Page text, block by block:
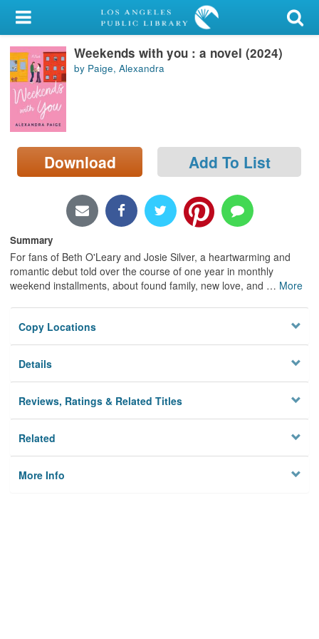
My Account
Library Card
Sign In
Search
Locations/Hours (external
page)
Weekends with you : a novel (2024)
by Paige, Alexandra
Download Add To List
Summary
For fans of Beth O'Leary and Josie Silver, a heartwarming and
romantic debut told over the course of one year in monthly
weekend installments, about found family, new love, and … More
Copy Locations
Details
Reviews, Ratings & Related Titles
Related
More Info